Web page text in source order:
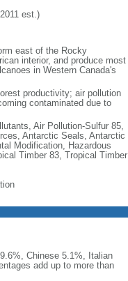
est.)
east of the Rocky
interior, and produce most
in Western Canada's
productivity; air pollution
contaminated due to
Air Pollution-Sulfur 85,
Antarctic Seals, Antarctic
Modification, Hazardous
Timber 83, Tropical Timber
Chinese 5.1%, Italian
add up to more than